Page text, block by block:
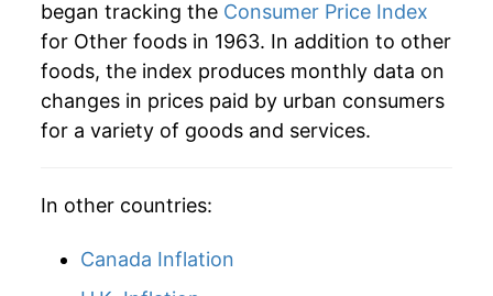
2001 $57.48 2.22%
2002 $57.84 0.62%
2003 $58.37 0.91%
2005 $59.58
2006 $60.39
began tracking the Consumer Price Index
for Other foods in 1963. In addition to other
foods, the index produces monthly data on
changes in prices paid by urban consumers
for a variety of goods and services.
In other countries:
Canada Inflation